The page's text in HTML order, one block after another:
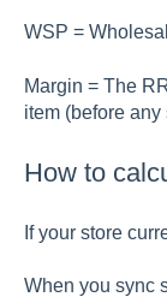
WSP =
Margin = The
item (before
How to
If your store
When you sync